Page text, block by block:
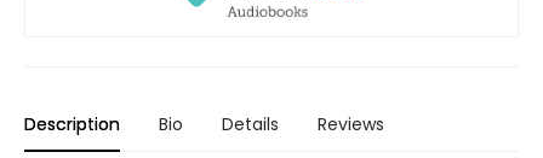
Description Bio Details Reviews